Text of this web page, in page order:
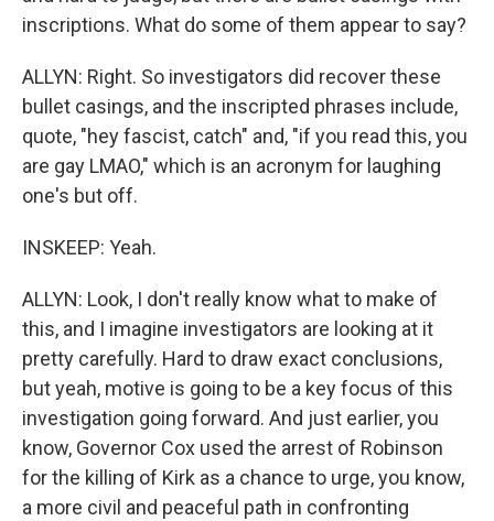
inscriptions. What do some of them appear to say?
ALLYN: Right. So investigators did recover these
bullet casings, and the inscripted phrases include,
quote, "hey fascist, catch" and, "if you read this, you
are gay LMAO," which is an acronym for laughing
one's but off.
INSKEEP: Yeah.
ALLYN: Look, I don't really know what to make of
this, and I imagine investigators are looking at it
pretty carefully. Hard to draw exact conclusions,
but yeah, motive is going to be a key focus of this
investigation going forward. And just earlier, you
know, Governor Cox used the arrest of Robinson
for the killing of Kirk as a chance to urge, you know,
a more civil and peaceful path in confronting